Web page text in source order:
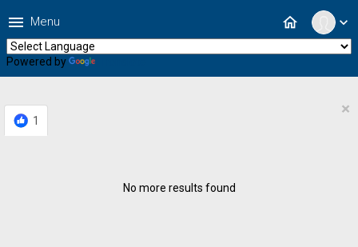
expand_more
home
menu Menu
Powered by
1
×
No more results found